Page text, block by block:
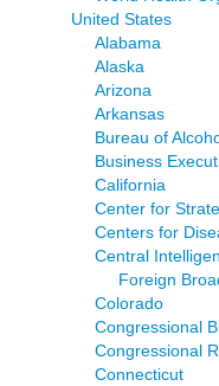
United States
Alabama
Alaska
Arizona
Arkansas
Bureau of
Business
California
Center for
Centers for
Central
Foreign
Colorado
Congressional
Congressional
Connecticut